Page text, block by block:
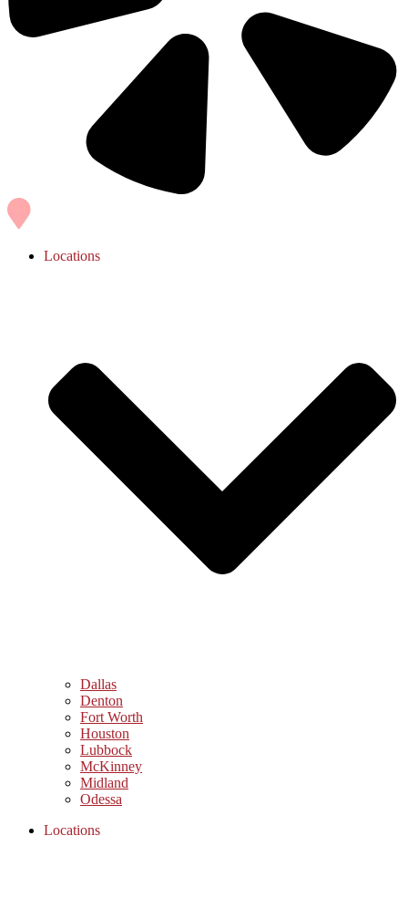
Locations
Dallas
Denton
Fort Worth
Houston
Lubbock
McKinney
Midland
Odessa
Locations